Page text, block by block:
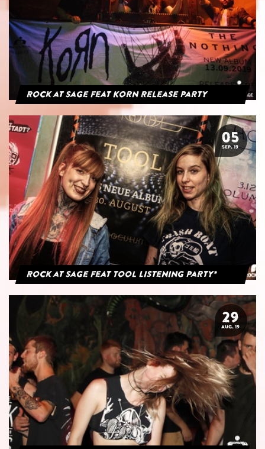
Rock at Sage feat Korn Release Party
05
SEP. 19
Rock at Sage feat Tool Listening Party*
29
AUG. 19